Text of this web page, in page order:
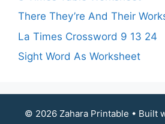
There They’re And Their
La Times Crossword 9 13 24
Sight Word As Worksheet
© 2026 Zahara Printable • Built